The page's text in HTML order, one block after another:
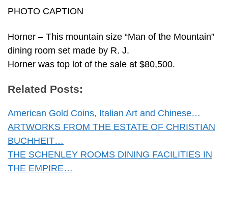
PHOTO CAPTION
Horner – This mountain size “Man of the Mountain”
dining room set made by R. J.
Horner was top lot of the sale at $80,500.
Related Posts:
American Gold Coins, Italian Art and Chinese…
ARTWORKS FROM THE ESTATE OF CHRISTIAN
BUCHHEIT…
THE SCHENLEY ROOMS DINING FACILITIES IN
THE EMPIRE…